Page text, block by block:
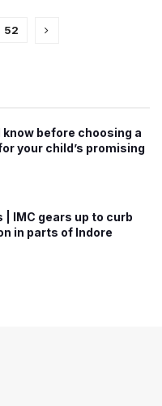
52
before choosing a
your child’s promising
IMC gears up to curb
in parts of Indore